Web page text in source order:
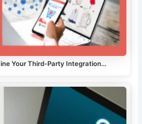
Your Third-Party Integration…